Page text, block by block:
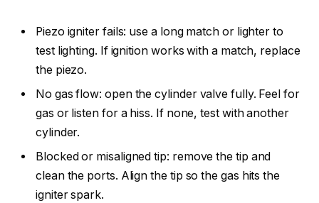
Piezo igniter fails: use a long match or lighter to
test lighting. If ignition works with a match, replace
the piezo.
No gas flow: open the cylinder valve fully. Feel for
gas or listen for a hiss. If none, test with another
cylinder.
Blocked or misaligned tip: remove the tip and
clean the ports. Align the tip so the gas hits the
igniter spark.